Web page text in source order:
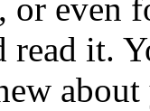
or even
read it.
about